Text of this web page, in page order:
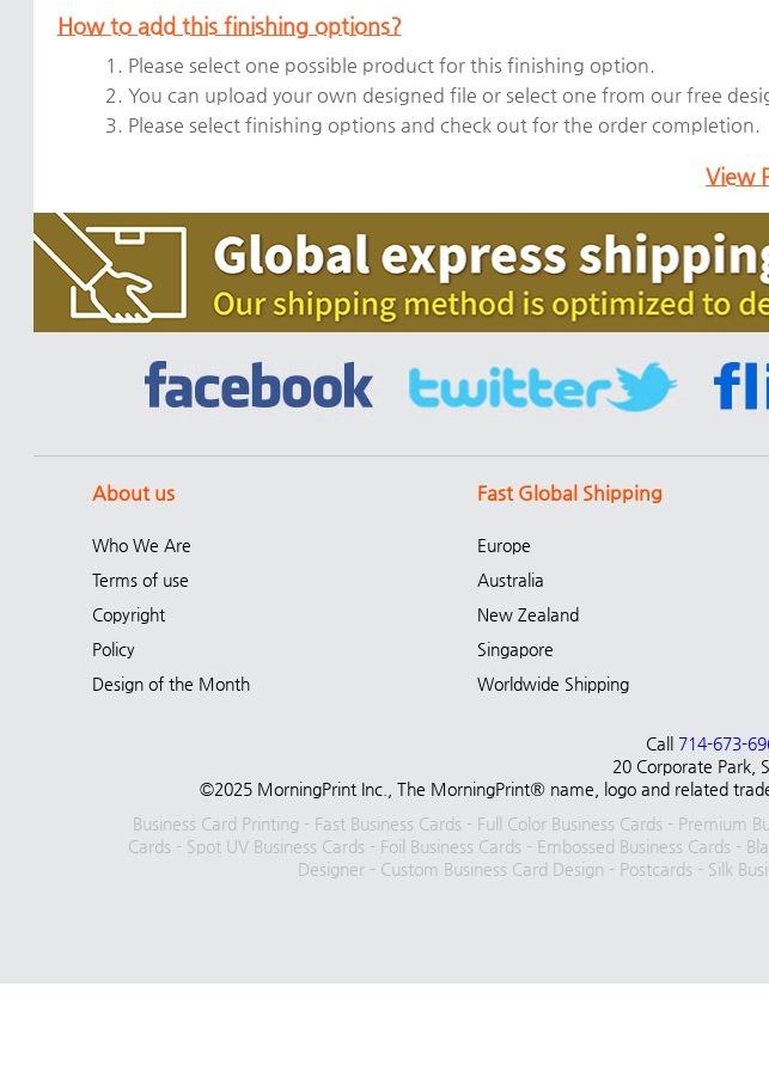
How to add this finishing options?
1. Please select one possible product for this finishing option.
2. You can upload your own designed file or select one from our free
3. Please select finishing options and check out for the order completion.
View
About us
Who We Are
Terms of use
Copyright
Policy
Design of the Month
Fast Global Shipping
Europe
Australia
New Zealand
Singapore
Worldwide Shipping
Call 714-673-
20 Corporate Park,
©2025 MorningPrint Inc., The MorningPrint® name, logo and related
Business Card Printing - Fast Business Cards - Full Color Business Cards - Premium
Cards - Spot UV Business Cards - Foil Business Cards - Embossed Business Cards -
Designer- Custom Business Card Design - Postcards - Silk